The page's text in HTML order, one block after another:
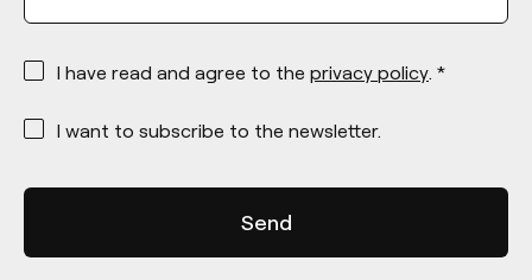
*
I have read and agree to the privacy policy. *
*
I want to subscribe to the newsletter.